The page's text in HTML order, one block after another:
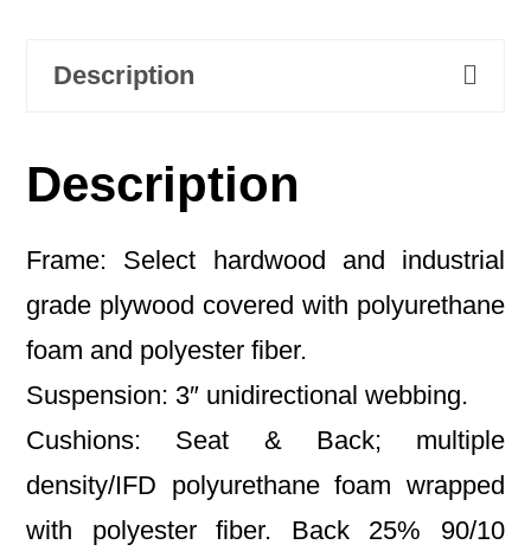
Description
Description
Frame: Select hardwood and industrial
grade plywood covered with polyurethane
foam and polyester fiber.
Suspension: 3″ unidirectional webbing.
Cushions: Seat & Back; multiple
density/IFD polyurethane foam wrapped
with polyester fiber. Back 25% 90/10